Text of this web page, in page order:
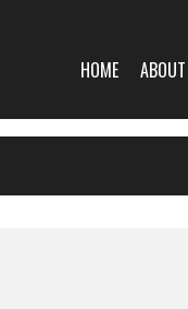
HOME ABOUT